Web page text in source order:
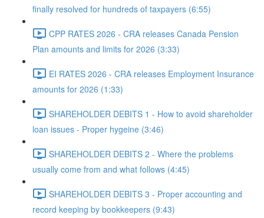
finally resolved for hundreds of taxpayers (6:55)
CPP RATES 2026 - CRA releases Canada Pension
Plan amounts and limits for 2026 (3:33)
EI RATES 2026 - CRA releases Employment Insurance
amounts for 2026 (1:33)
SHAREHOLDER DEBITS 1 - How to avoid shareholder
loan issues - Proper hygeine (3:46)
SHAREHOLDER DEBITS 2 - Where the problems
usually come from and what follows (4:45)
SHAREHOLDER DEBITS 3 - Proper accounting and
record keeping by bookkeepers (9:43)